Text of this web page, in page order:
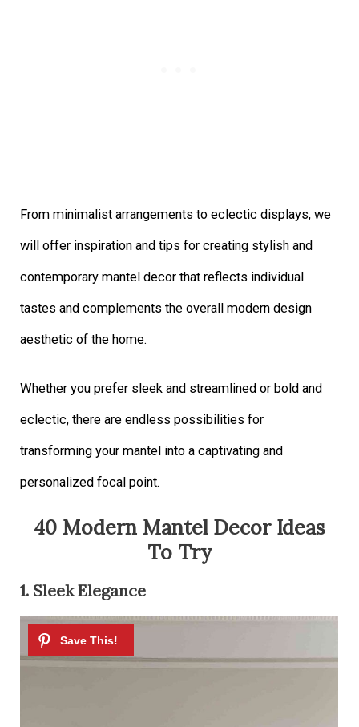
From minimalist arrangements to eclectic displays, we
will offer inspiration and tips for creating stylish and
contemporary mantel decor that reflects individual
tastes and complements the overall modern design
aesthetic of the home.
Whether you prefer sleek and streamlined or bold and
eclectic, there are endless possibilities for
transforming your mantel into a captivating and
personalized focal point.
40 Modern Mantel Decor Ideas
To Try
1. Sleek Elegance